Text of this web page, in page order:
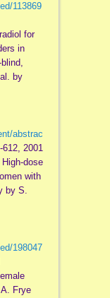
113869
for
in
by
abstrac
2001
dose
with
by S.
198047
Frye